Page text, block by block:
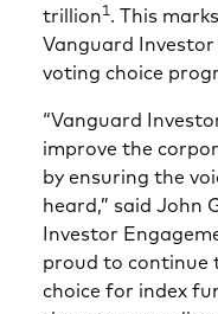
trillion1. This
Vanguard
voting choice
“Vanguard
improve the
by ensuring the
heard,” said John
Investor
proud to continue
choice for index